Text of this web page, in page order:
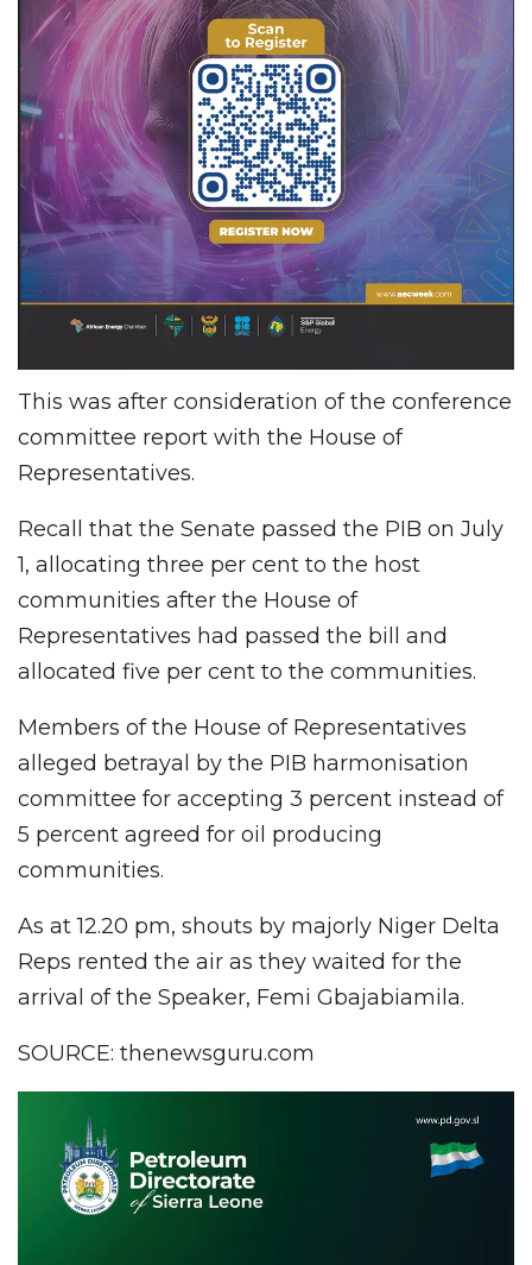
This was after consideration of the conference
committee report with the House of
Representatives.
Recall that the Senate passed the PIB on July
1, allocating three per cent to the host
communities after the House of
Representatives had passed the bill and
allocated five per cent to the communities.
Members of the House of Representatives
alleged betrayal by the PIB harmonisation
committee for accepting 3 percent instead of
5 percent agreed for oil producing
communities.
As at 12.20 pm, shouts by majorly Niger Delta
Reps rented the air as they waited for the
arrival of the Speaker, Femi Gbajabiamila.
SOURCE: thenewsguru.com